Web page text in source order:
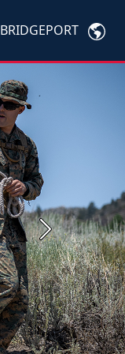
BRIDGEPORT
Next